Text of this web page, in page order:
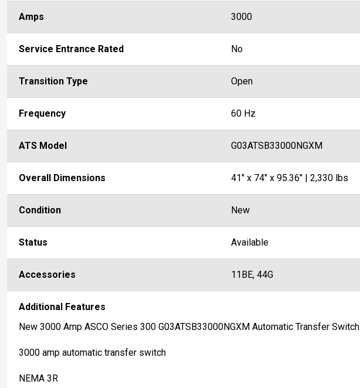
Amps 3000
Service Entrance Rated No
Transition Type Open
Frequency 60 Hz
ATS Model G03ATSB33000NGXM
Overall Dimensions 41" x 74" x 95.36" | 2,330 lbs
Condition New
Status Available
Accessories 11BE, 44G
Additional Features
New 3000 Amp ASCO Series 300 G03ATSB33000NGXM Automatic Transfer Switch
3000 amp automatic transfer switch
NEMA 3R